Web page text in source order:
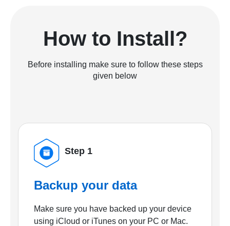
How to Install?
Before installing make sure to follow these steps
given below
Step 1
Backup your data
Make sure you have backed up your device
using iCloud or iTunes on your PC or Mac.